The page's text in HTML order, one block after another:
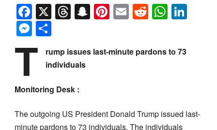
Facebook
X Threads
Snapchat
Pinterest
EmailReddit
Messenger
T
rump issues last-minute pardons to 73
individuals
Monitoring Desk :
The outgoing US President Donald Trump issued last-
minute pardons to 73 individuals. The individuals